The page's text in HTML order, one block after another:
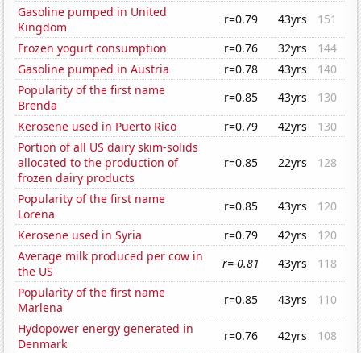
Gasoline pumped in United
Kingdom
r=0.79 43yrs
151
Frozen yogurt consumption
r=0.76 32yrs
144
Gasoline pumped in Austria
r=0.78 43yrs
140
Popularity of the first name
Brenda
r=0.85 43yrs
130
Kerosene used in Puerto Rico
r=0.79 42yrs
130
Portion of all US dairy skim-solids
allocated to the production of
frozen dairy products
r=0.85 22yrs 128
Popularity of the first name
Lorena
r=0.85 43yrs
120
Kerosene used in Syria
r=0.79 42yrs
120
Average milk produced per cow in
the US
r=-0.81 43yrs
118
Popularity of the first name
Marlena
r=0.85 43yrs
110
Hydopower energy generated in
Denmark
r=0.76 42yrs
108